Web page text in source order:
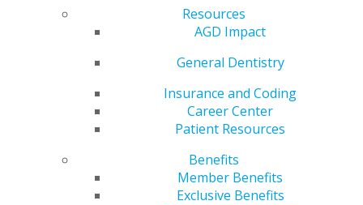
Resources
AGD Impact
General Dentistry
Insurance and Coding
Career Center
Patient Resources
Benefits
Member Benefits
Exclusive Benefits
VIEW OFFICIAL WEBSITE
REGION 15-16
larytrites@gmail.com